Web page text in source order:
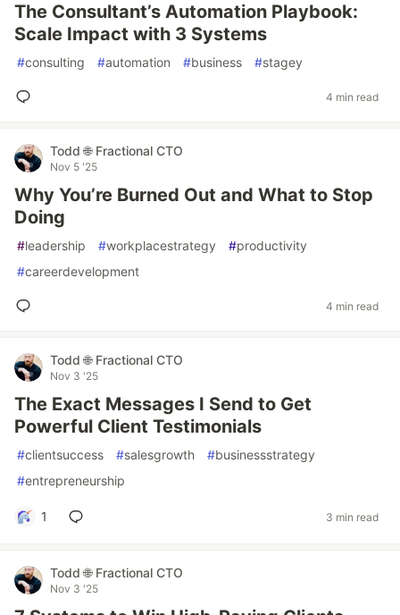
The Consultant’s Automation Playbook:
Scale Impact with 3 Systems
#consulting #automation #business #stagey
4 min read
Todd 🌐 Fractional CTO
Nov 5 '25
Why You’re Burned Out and What to Stop
Doing
#leadership #workplacestrategy #productivity
#careerdevelopment
4 min read
Todd 🌐 Fractional CTO
Nov 3 '25
The Exact Messages I Send to Get
Powerful Client Testimonials
#clientsuccess #salesgrowth #businessstrategy
#entrepreneurship
1 3 min read
Todd 🌐 Fractional CTO
Nov 3 '25